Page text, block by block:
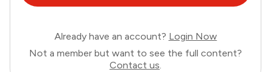
Already have an account? Login Now
Not a member but want to see the full content?
Contact us.